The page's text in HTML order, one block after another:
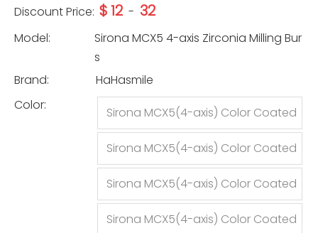
Discount Price: $12 - 32
Model:
Sirona MCX5 4-axis Zirconia Milling Bur
s
Brand:
HaHasmile
Color:
Sirona MCX5(4-axis) Color Coated
-2.5mm
Sirona MCX5(4-axis) Color Coated
-1.0mm
Sirona MCX5(4-axis) Color Coated
-0.5mm
Sirona MCX5(4-axis) Color Coated